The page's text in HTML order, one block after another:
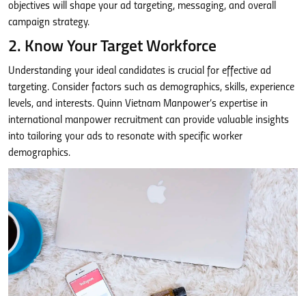
objectives will shape your ad targeting, messaging, and overall
campaign strategy.
2. Know Your Target Workforce
Understanding your ideal candidates is crucial for effective ad
targeting. Consider factors such as demographics, skills, experience
levels, and interests. Quinn Vietnam Manpower’s expertise in
international manpower recruitment can provide valuable insights
into tailoring your ads to resonate with specific worker
demographics.